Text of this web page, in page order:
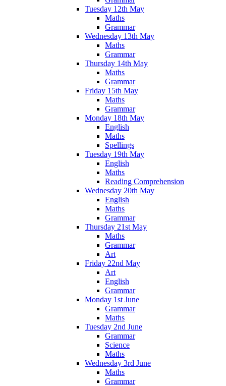
Tuesday 12th May
Maths
Grammar
Wednesday 13th May
Maths
Grammar
Thursday 14th May
Maths
Grammar
Friday 15th May
Maths
Grammar
Monday 18th May
English
Maths
Spellings
Tuesday 19th May
English
Maths
Reading Comprehension
Wednesday 20th May
English
Maths
Grammar
Thursday 21st May
Maths
Grammar
Art
Friday 22nd May
Art
English
Grammar
Monday 1st June
Grammar
Maths
Tuesday 2nd June
Grammar
Science
Maths
Wednesday 3rd June
Maths
Grammar